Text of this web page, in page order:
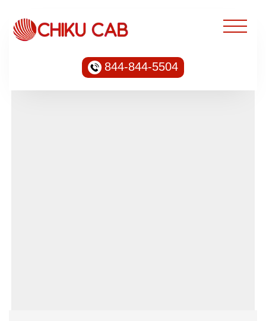
844-844-5504